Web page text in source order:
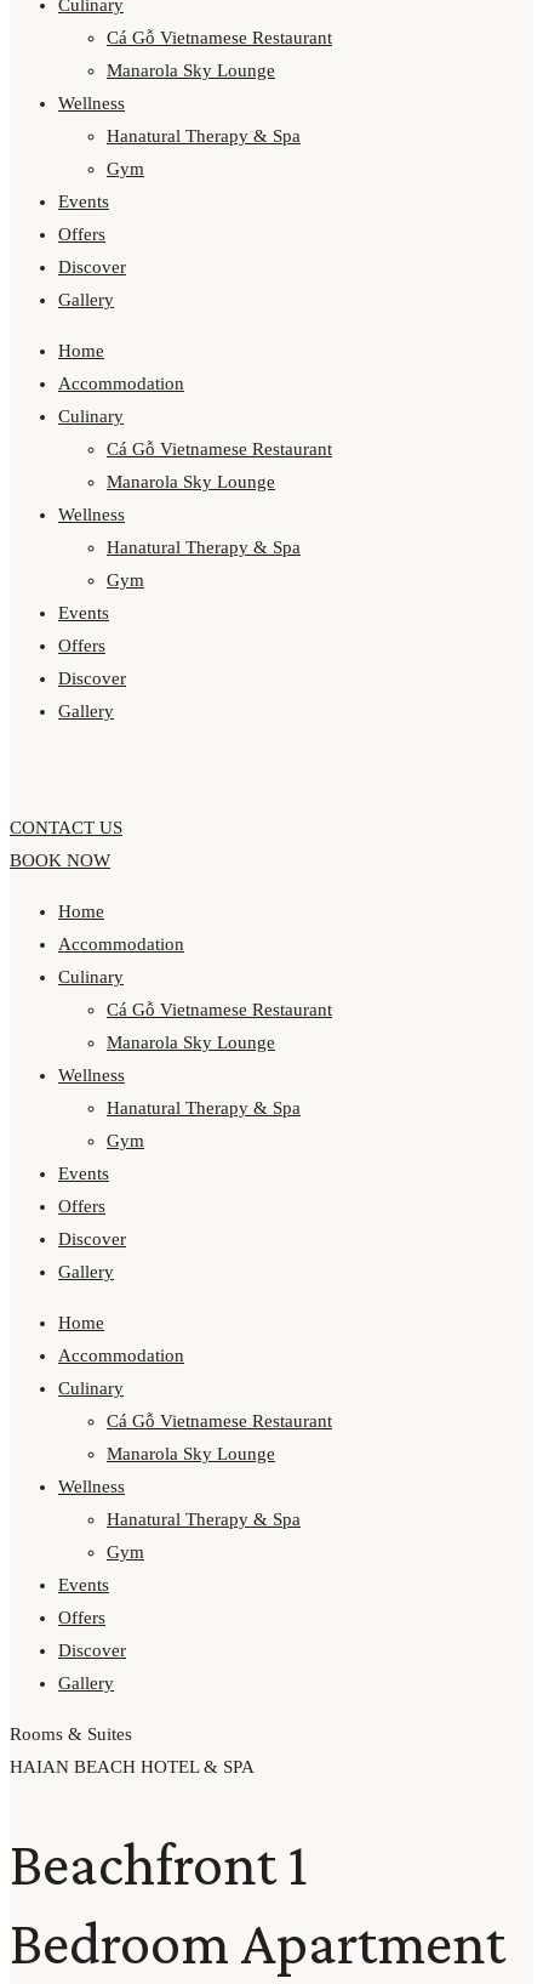
Culinary
Cá Gỗ Vietnamese Restaurant
Manarola Sky Lounge
Wellness
Hanatural Therapy & Spa
Gym
Events
Offers
Discover
Gallery
Home
Accommodation
Culinary
Cá Gỗ Vietnamese Restaurant
Manarola Sky Lounge
Wellness
Hanatural Therapy & Spa
Gym
Events
Offers
Discover
Gallery
CONTACT US
BOOK NOW
Home
Accommodation
Culinary
Cá Gỗ Vietnamese Restaurant
Manarola Sky Lounge
Wellness
Hanatural Therapy & Spa
Gym
Events
Offers
Discover
Gallery
Home
Accommodation
Culinary
Cá Gỗ Vietnamese Restaurant
Manarola Sky Lounge
Wellness
Hanatural Therapy & Spa
Gym
Events
Offers
Discover
Gallery
Rooms & Suites
HAIAN BEACH HOTEL & SPA
Beachfront 1
Bedroom Apartment